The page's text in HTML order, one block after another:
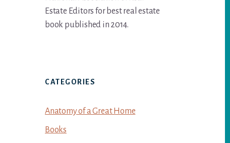
Estate Editors for best real estate
book published in 2014.
CATEGORIES
Anatomy of a Great Home
Books